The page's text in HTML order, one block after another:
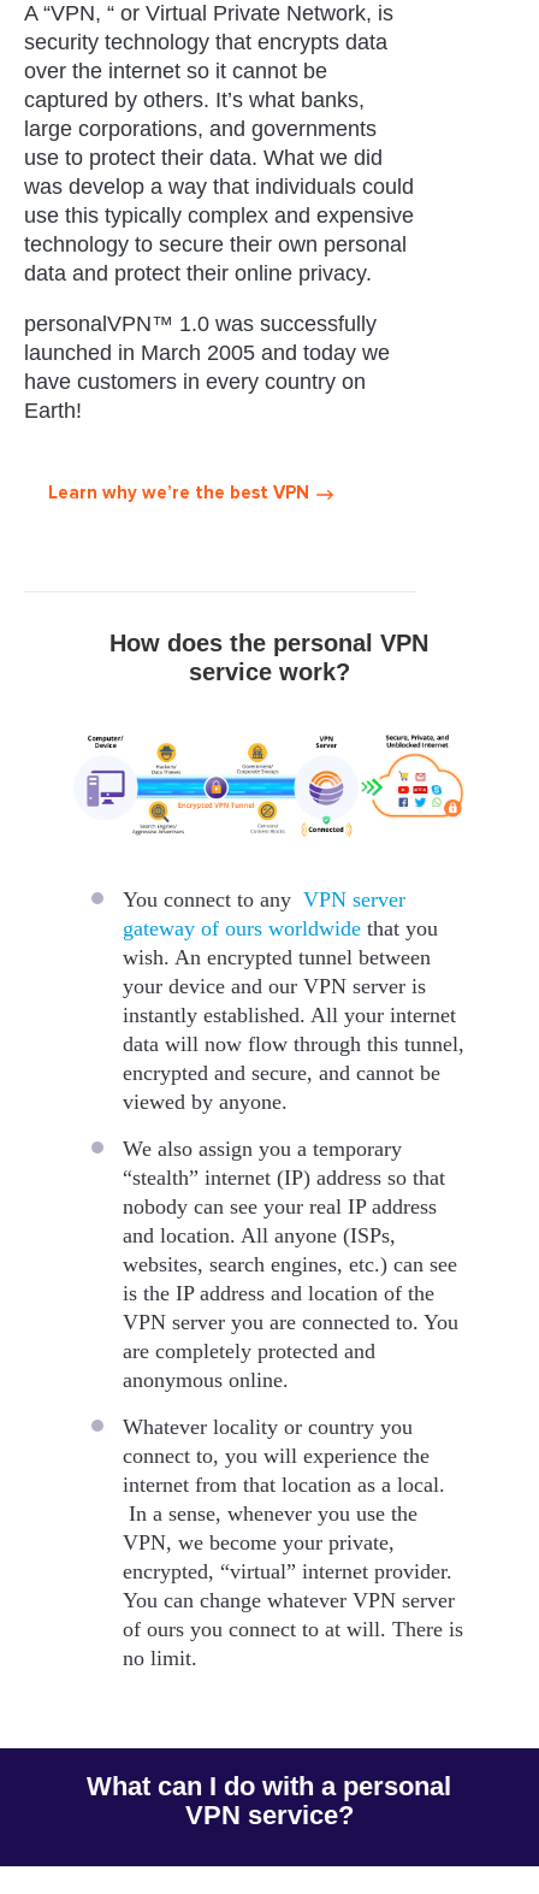
A “VPN, “ or Virtual Private Network, is
security technology that encrypts data
over the internet so it cannot be
captured by others. It’s what banks,
large corporations, and governments
use to protect their data. What we did
was develop a way that individuals could
use this typically complex and expensive
technology to secure their own personal
data and protect their online privacy.
personalVPN™ 1.0 was successfully
launched in March 2005 and today we
have customers in every country on
Earth!
Learn why we’re the best VPN
How does the personal VPN
service work?
You connect to any VPN server
gateway of ours worldwidethat you
wish. An encrypted tunnel between
your device and our VPN server is
instantly established. All your internet
data will now flow through this tunnel,
encrypted and secure, and cannot be
viewed by anyone.
We also assign you a temporary
“stealth” internet (IP) address so that
nobody can see your real IP address
and location. All anyone (ISPs,
websites, search engines, etc.) can see
is the IP address and location of the
VPN server you are connected to. You
are completely protected and
anonymous online.
Whatever locality or country you
connect to, you will experience the
internet from that location as a local.
In a sense, whenever you use the
VPN, we become your private,
encrypted, “virtual” internet provider.
You can change whatever VPN server
of ours you connect to at will. There is
no limit.
What can I do with a personal
VPN service?